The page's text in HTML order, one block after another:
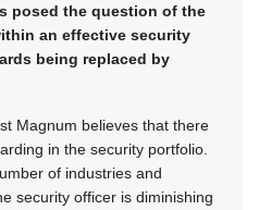
posed the question of the
an effective security
being replaced by
Magnum believes that there
in the security portfolio.
of industries and
security officer is diminishing